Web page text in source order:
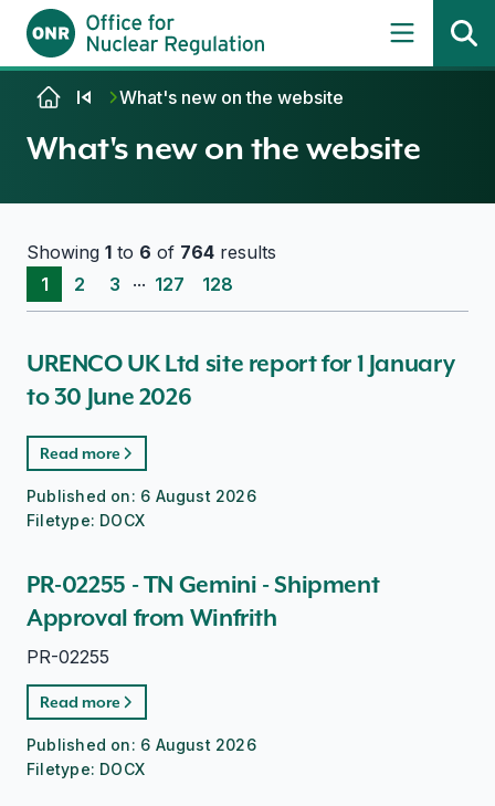
Skip to contentWhat's new on the website
What's new on the website
Showing 1 to 6 of 764 results
1
2 3 ... 127 128
URENCO UK Ltd site report for 1 January
to 30 June 2026
Read more
Published on: 6 August 2026
Filetype: DOCX
PR-02255 - TN Gemini - Shipment
Approval from Winfrith
PR-02255
Read more
Published on: 6 August 2026
Filetype: DOCX